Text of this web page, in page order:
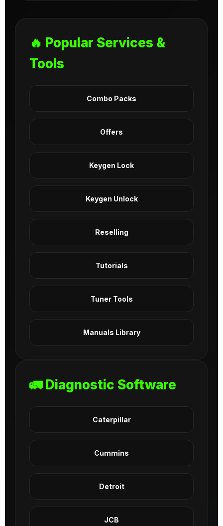
🔥 Popular Services &
Tools
Combo Packs
Offers
Keygen Lock
Keygen Unlock
Reselling
Tutorials
Tuner Tools
Manuals Library
🚛 Diagnostic Software
Caterpillar
Cummins
Detroit
JCB